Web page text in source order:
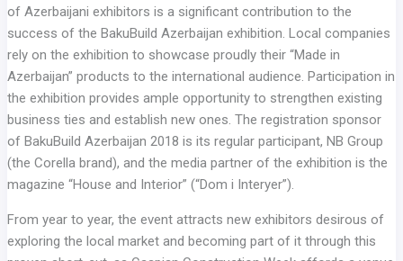
of Azerbaijani exhibitors is a significant contribution to the
success of the BakuBuild Azerbaijan exhibition. Local companies
rely on the exhibition to showcase proudly their “Made in
Azerbaijan” products to the international audience. Participation in
the exhibition provides ample opportunity to strengthen existing
business ties and establish new ones. The registration sponsor
of BakuBuild Azerbaijan 2018 is its regular participant, NB Group
(the Corella brand), and the media partner of the exhibition is the
magazine “House and Interior” (“Dom i Interyer”).
From year to year, the event attracts new exhibitors desirous of
exploring the local market and becoming part of it through this